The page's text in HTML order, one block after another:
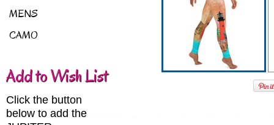
MENS
CAMO
Add to Wish List
Click the button
below to add the